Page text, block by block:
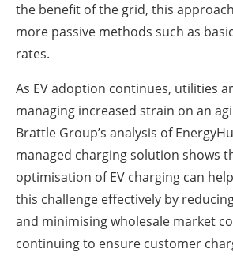
the benefit of the grid, this
more passive methods such as
rates.
As EV adoption continues, utilities
managing increased strain on an
Brattle Group’s analysis of
managed charging solution shows
optimisation of EV charging can
this challenge effectively by
and minimising wholesale market
continuing to ensure customer